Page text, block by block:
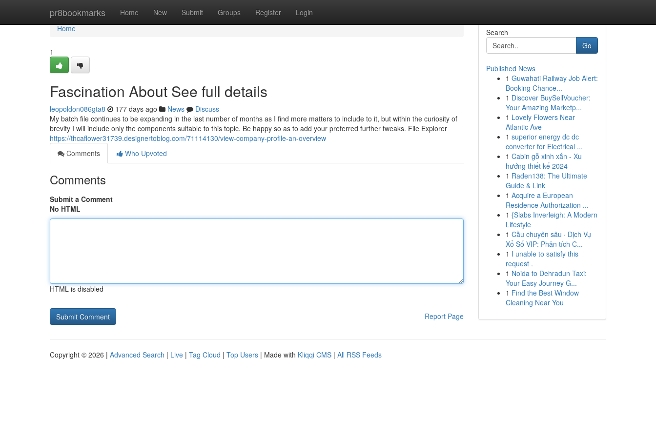
pr8bookmarks Home New Submit Groups Register Login
Home
Home
1
Fascination About See full details
leopoldon086gta8 177 days ago News
Discuss
My batch file continues to be expanding in the last number of months as I find more matters to include to it, but within the curiosity of
brevity I will include only the components suitable to this topic. Be happy so as to add your preferred further tweaks. File Explorer
https://thcaflower31739.designertoblog.com/71114130/view-company-profile-an-overview
Comments
Who Upvoted
Comments
Submit a Comment
No HTML
HTML is disabled
Report Page
Search
Go
Published News
1 Guwahati Railway Job Alert:
Booking Chance...
1 Discover BuySellVoucher:
Your Amazing Marketp...
1 Lovely Flowers Near
Atlantic Ave
1 superior energy dc dc
converter for Electrical ...
1 Cabin gỗ xinh xắn - Xu
hướng thiết kế 2024
1 Raden138: The Ultimate
Guide & Link
1 Acquire a European
Residence Authorization ...
1 {Slabs Inverleigh: A Modern
Lifestyle
1 Cầu chuyên sâu · Dịch Vụ
Xổ Số VIP: Phân tích C...
1 I unable to satisfy this
request .
1 Noida to Dehradun Taxi:
Your Easy Journey G...
1 Find the Best Window
Cleaning Near You
Copyright © 2026 | Advanced Search | Live | Tag Cloud | Top Users | Made with Kliqqi CMS | All RSS Feeds